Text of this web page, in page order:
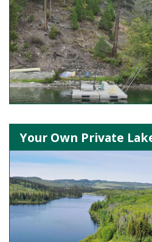
Your Own Private